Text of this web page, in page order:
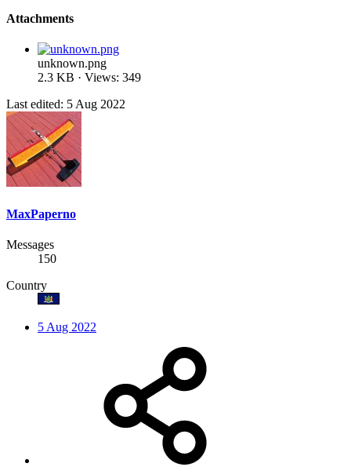
Attachments
unknown.png
2.3 KB · Views: 349
Last edited: 5 Aug 2022
MaxPaperno
Messages
150
Country
5 Aug 2022